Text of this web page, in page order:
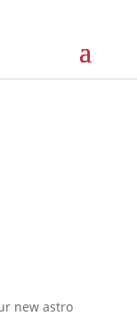
new astro